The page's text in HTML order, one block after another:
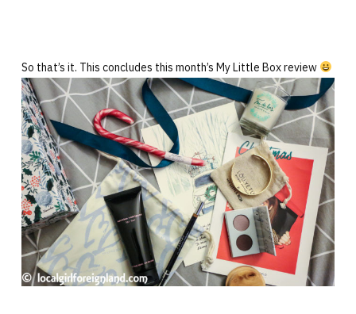
So that’s it. This concludes this month’s My Little Box review